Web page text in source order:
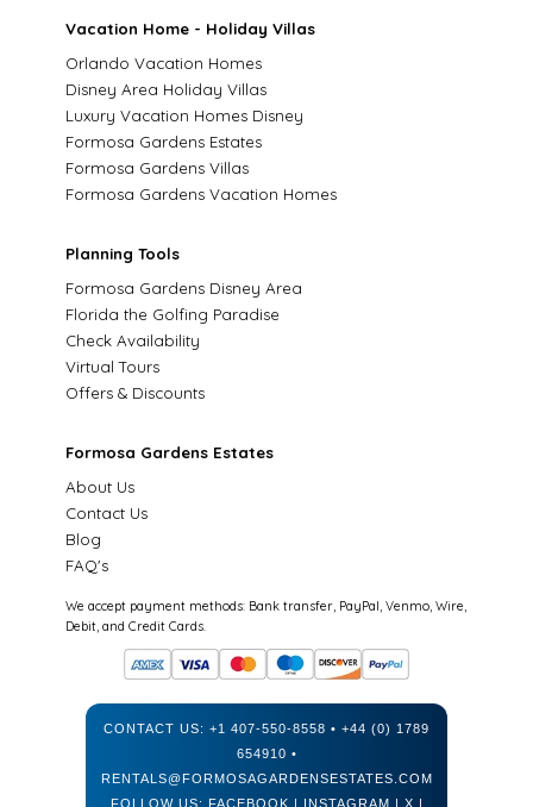
Vacation Home - Holiday Villas
Orlando Vacation Homes
Disney Area Holiday Villas
Luxury Vacation Homes Disney
Formosa Gardens Estates
Formosa Gardens Villas
Formosa Gardens Vacation Homes
Planning Tools
Formosa Gardens Disney Area
Florida the Golfing Paradise
Check Availability
Virtual Tours
Offers & Discounts
Formosa Gardens Estates
About Us
Contact Us
Blog
FAQ's
We accept payment methods: Bank transfer, PayPal, Venmo, Wire,
Debit, and Credit Cards.
CONTACT US: +1 407-550-8558 • +44 (0) 1789
654910 •
RENTALS@FORMOSAGARDENSESTATES.COM
FOLLOW US: FACEBOOK | INSTAGRAM | X |